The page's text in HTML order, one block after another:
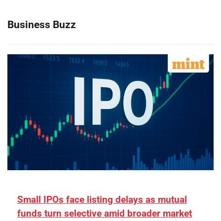
Business Buzz
Small IPOs face listing delays as mutual
funds turn selective amid broader market